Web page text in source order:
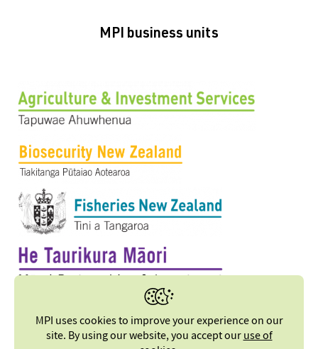
MPI business units
MPI uses cookies to improve your experience on our
site. By using our website, you accept ouruse of